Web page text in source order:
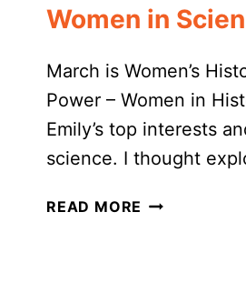
Women in
March is Women’s
Power – Women in
Emily’s top interests
science. I thought
READ MORE WOMEN